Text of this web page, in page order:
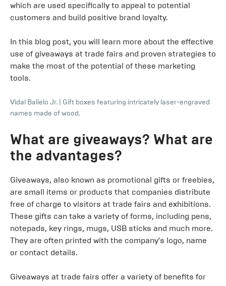
which are used specifically to appeal to potential
customers and build positive brand loyalty.
In this blog post, you will learn more about the effective
use of giveaways at trade fairs and proven strategies to
make the most of the potential of these marketing
tools.
Vidal Balielo Jr.
Gift boxes featuring intricately laser-engraved
names made of wood.
What are giveaways? What are
the advantages?
Giveaways, also known as promotional gifts or freebies,
are small items or products that companies distribute
free of charge to visitors at trade fairs and exhibitions.
These gifts can take a variety of forms, including pens,
notepads, key rings, mugs, USB sticks and much more.
They are often printed with the company's logo, name
or contact details.
Giveaways at trade fairs offer a variety of benefits for